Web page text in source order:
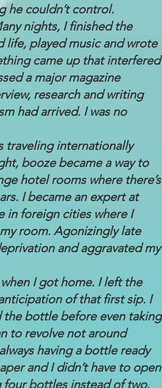
he couldn’t control.
nights, I finished the
played music and wrote
came up that interfered
a major magazine
research and writing
had arrived. I was no
traveling internationally
booze became a way to
hotel rooms where there’s
I became an expert at
in foreign cities where I
room. Agonizingly late
and aggravated my
I got home. I left the
of that first sip. I
the bottle before even taking
to revolve not around
having a bottle ready
and I didn’t have to open
bottles instead of two.